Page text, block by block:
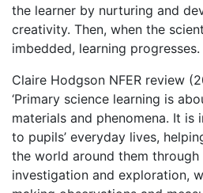
the learner by nurturing and
creativity. Then, when the
imbedded, learning progresses.
Claire Hodgson NFER review
‘Primary science learning is
materials and phenomena. It is
to pupils’ everyday lives,
the world around them through
investigation and exploration,